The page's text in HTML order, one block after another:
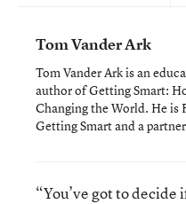
Tom Vander Ark
Tom Vander Ark is an
author of Getting Smart:
Changing the World. He is
Getting Smart and a
“You’ve got to